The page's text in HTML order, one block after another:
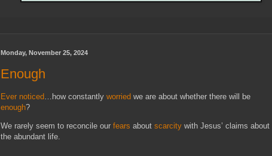
Monday, November 25, 2024
Enough
Ever noticed…how constantly worried we are about whether there will be
enough?
We rarely seem to reconcile our fears about scarcity with Jesus’ claims about
the abundant life.